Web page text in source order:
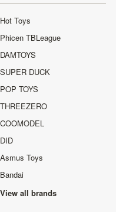
Hot Toys
Phicen TBLeague
DAMTOYS
SUPER DUCK
POP TOYS
THREEZERO
COOMODEL
DID
Asmus Toys
Bandai
View all brands